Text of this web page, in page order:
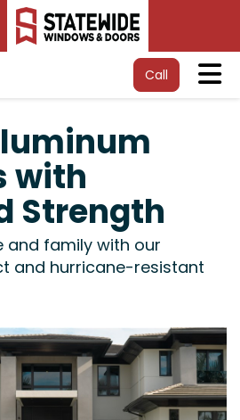
Call
with
Strength
and family with our
and hurricane-resistant